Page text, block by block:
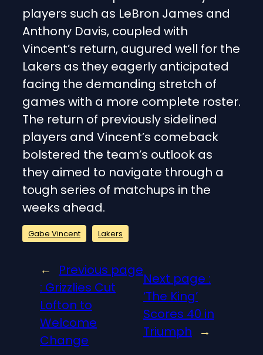
players such as LeBron James and
Anthony Davis, coupled with
Vincent’s return, augured well for the
Lakers as they eagerly anticipated
facing the demanding stretch of
games with a more complete roster.
The return of previously sidelined
players and Vincent’s comeback
bolstered the team’s outlook as
they aimed to navigate through a
tough series of matchups in the
weeks ahead.
Gabe Vincent Lakers
←
Previous page
: Grizzlies Cut
Lofton to
Welcome
Change
Next page :
‘The King’
Scores 40 in
Triumph
→